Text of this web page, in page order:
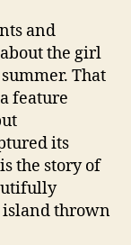
and
the girl
That
feature
its
the story of
island thrown